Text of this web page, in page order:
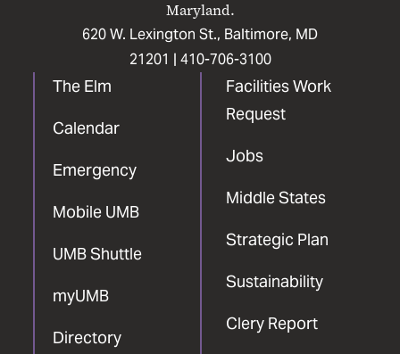
Maryland.
620 W. Lexington St., Baltimore, MD
21201 | 410-706-3100
The Elm
Calendar
Emergency
Mobile UMB
UMB Shuttle
myUMB
Directory
Facilities Work
Request
Jobs
Middle States
Strategic Plan
Sustainability
Clery Report